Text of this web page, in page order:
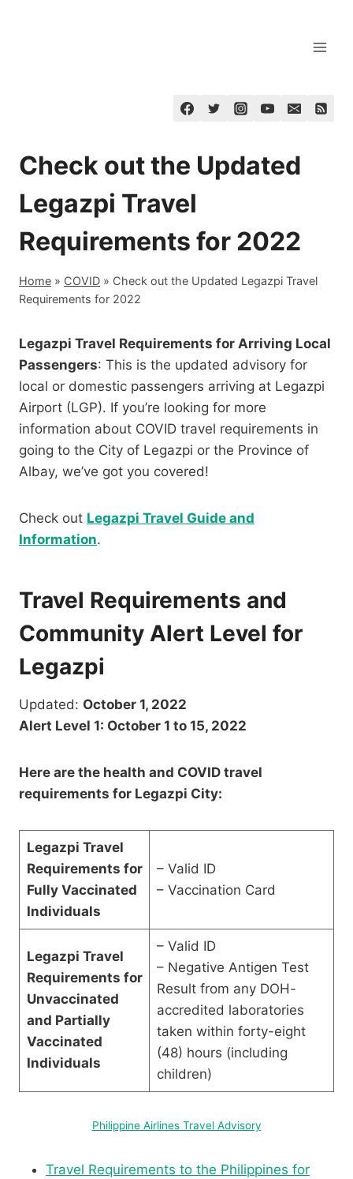
Check out the Updated
Legazpi Travel
Requirements for 2022
Home » COVID » Check out the Updated Legazpi Travel
Requirements for 2022
Legazpi Travel Requirements for Arriving Local
Passengers: This is the updated advisory for
local or domestic passengers arriving at Legazpi
Airport (LGP). If you’re looking for more
information about COVID travel requirements in
going to the City of Legazpi or the Province of
Albay, we’ve got you covered!
Check out Legazpi Travel Guide and
Information.
Travel Requirements and
Community Alert Level for
Legazpi
Updated: October 1, 2022
Alert Level 1: October 1 to 15, 2022
Here are the health and COVID travel
requirements for Legazpi City:
Legazpi Travel
Requirements for
Fully Vaccinated
Individuals
– Valid ID
– Vaccination Card
Legazpi Travel
Requirements for
Unvaccinated
and Partially
Vaccinated
Individuals
– Valid ID
– Negative Antigen Test
Result from any DOH-
accredited laboratories
taken within forty-eight
(48) hours (including
children)
Philippine Airlines Travel Advisory
Travel Requirements to the Philippines for